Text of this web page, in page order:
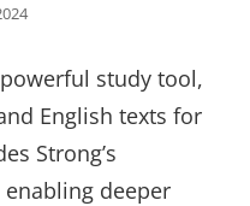
study tool,
English texts for
Strong’s
enabling deeper